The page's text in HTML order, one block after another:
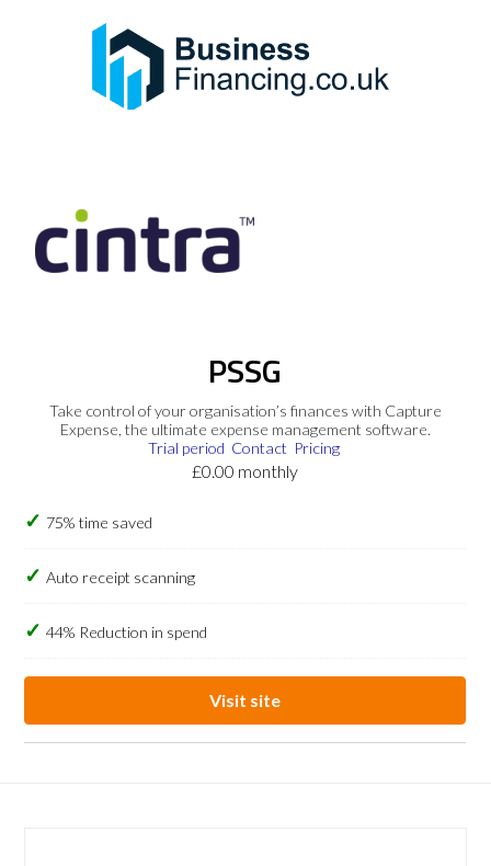
PSSG
Take control of your organisation’s finances with Capture
Expense, the ultimate expense management software.
Trial period Contact Pricing
£0.00 monthly
75% time saved
Auto receipt scanning
44% Reduction in spend
Visit site